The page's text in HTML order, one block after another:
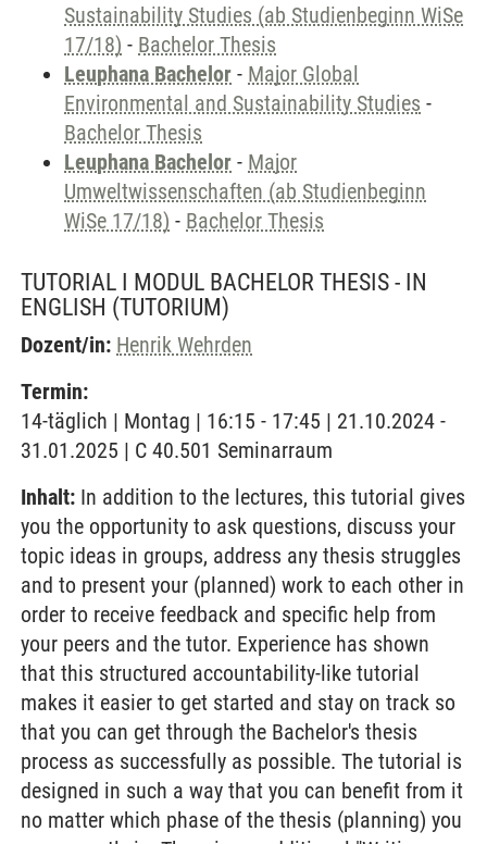
Sustainability Studies (ab Studienbeginn WiSe
17/18) - Bachelor Thesis
Leuphana Bachelor - Major Global
Environmental and Sustainability Studies -
Bachelor Thesis
Leuphana Bachelor - Major
Umweltwissenschaften (ab Studienbeginn
WiSe 17/18) - Bachelor Thesis
TUTORIAL I MODUL BACHELOR THESIS - IN
ENGLISH (TUTORIUM)
Dozent/in: Henrik Wehrden
Termin:
14-täglich | Montag | 16:15 - 17:45 | 21.10.2024 -
31.01.2025 | C 40.501 Seminarraum
Inhalt: In addition to the lectures, this tutorial gives
you the opportunity to ask questions, discuss your
topic ideas in groups, address any thesis struggles
and to present your (planned) work to each other in
order to receive feedback and specific help from
your peers and the tutor. Experience has shown
that this structured accountability-like tutorial
makes it easier to get started and stay on track so
that you can get through the Bachelor's thesis
process as successfully as possible. The tutorial is
designed in such a way that you can benefit from it
no matter which phase of the thesis (planning) you